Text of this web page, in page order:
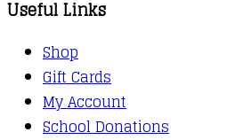
Useful Links
Shop
Gift Cards
My Account
School Donations